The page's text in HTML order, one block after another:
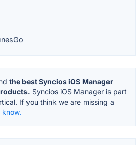
the best Syncios iOS Manager
Syncios iOS Manager is part
If you think we are missing a
know.